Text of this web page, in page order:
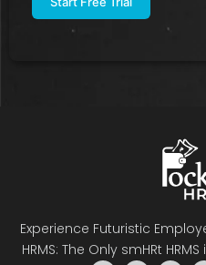
Experience Futuristic
HRMS: The Only smHRt